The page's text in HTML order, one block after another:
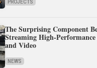
PROJECTS
The Surprising Component
Streaming High-
and Video
NEWS